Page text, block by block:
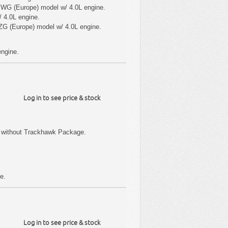
(Europe) model w/ 4.0L engine.
4.0L engine.
(Europe) model w/ 4.0L engine.
Log in to see price & stock
Trackhawk Package.
Log in to see price & stock